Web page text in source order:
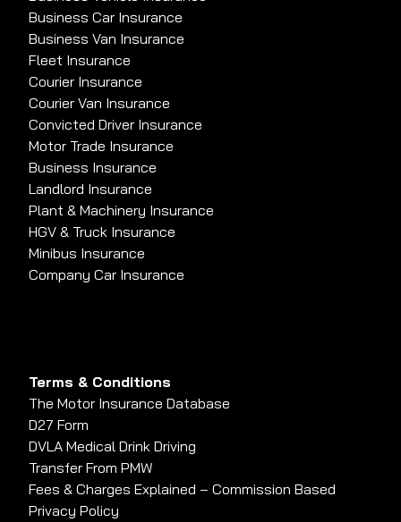
Business Car Insurance
Business Van Insurance
Fleet Insurance
Courier Insurance
Courier Van Insurance
Convicted Driver Insurance
Motor Trade Insurance
Business Insurance
Landlord Insurance
Plant & Machinery Insurance
HGV & Truck Insurance
Minibus Insurance
Company Car Insurance
Terms & Conditions
The Motor Insurance Database
D27 Form
DVLA Medical Drink Driving
Transfer From PMW
Fees & Charges Explained – Commission Based
Privacy Policy